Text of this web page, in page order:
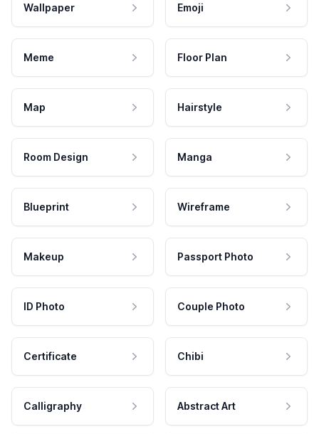
Wallpaper Emoji
Meme Floor Plan
Map Hairstyle
Room Design Manga
Blueprint Wireframe
Makeup Passport Photo
ID Photo Couple Photo
Certificate Chibi
Calligraphy Abstract Art